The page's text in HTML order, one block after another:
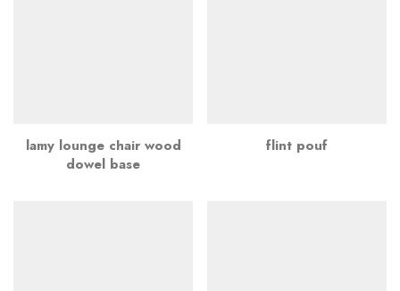
lamy lounge chair wood
dowel base
flint pouf